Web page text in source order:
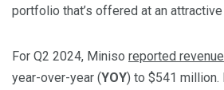
portfolio that’s offered at an
For Q2 2024, Miniso reported
year-over-year (YOY) to $541 million.